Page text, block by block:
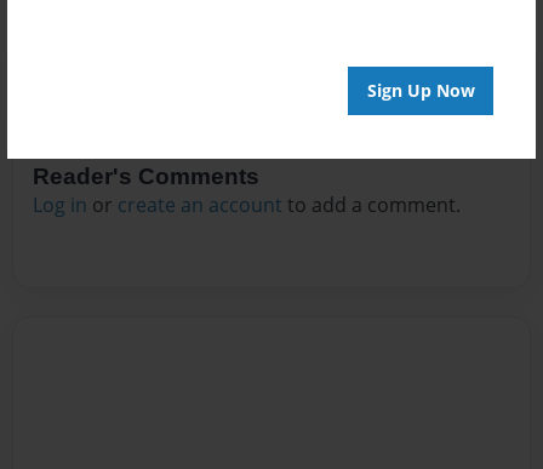
Sign Up Now
Reader's Comments
Log in or create an account to add a comment.